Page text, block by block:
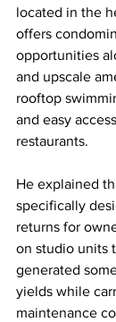
located in the
offers
opportunities
and upscale
rooftop
and easy
restaurants.
He explained
specifically
returns for
on studio units
generated
yields while
maintenance